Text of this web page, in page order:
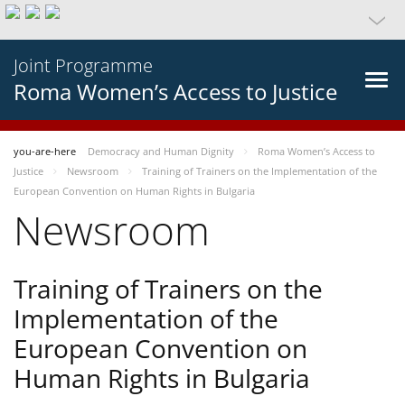
Joint Programme
Roma Women’s Access to Justice
you-are-here Democracy and Human Dignity
Roma Women’s Access to
Justice
Newsroom
Training of Trainers on the Implementation of the
European Convention on Human Rights in Bulgaria
Newsroom
Training of Trainers on the
Implementation of the
European Convention on
Human Rights in Bulgaria